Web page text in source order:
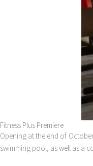
Fitness Plus Premiere
Opening at the end of
swimming pool, as well as a